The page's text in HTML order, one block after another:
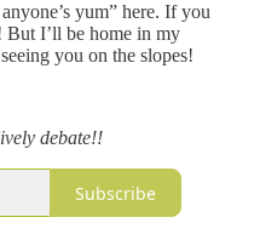
yum” here. If you
I’ll be home in my
you on the slopes!
debate!!
Subscribe